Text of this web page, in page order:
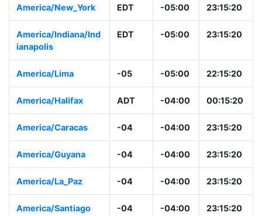
America/New_York EDT -05:00 23:15:20
America/Indiana/Ind
ianapolis
EDT -05:00 23:15:20
America/Lima -05 -05:00 22:15:20
America/Halifax ADT -04:00 00:15:20
America/Caracas -04 -04:00 23:15:20
America/Guyana -04 -04:00 23:15:20
America/La_Paz -04 -04:00 23:15:20
America/Santiago -04 -04:00 23:15:20